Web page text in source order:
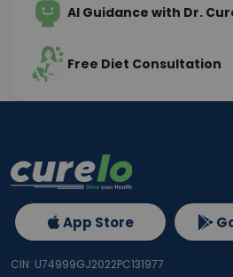
AI Guidance with Dr.
Free Diet Consultation
App Store
CIN: U74999GJ2022PC131977